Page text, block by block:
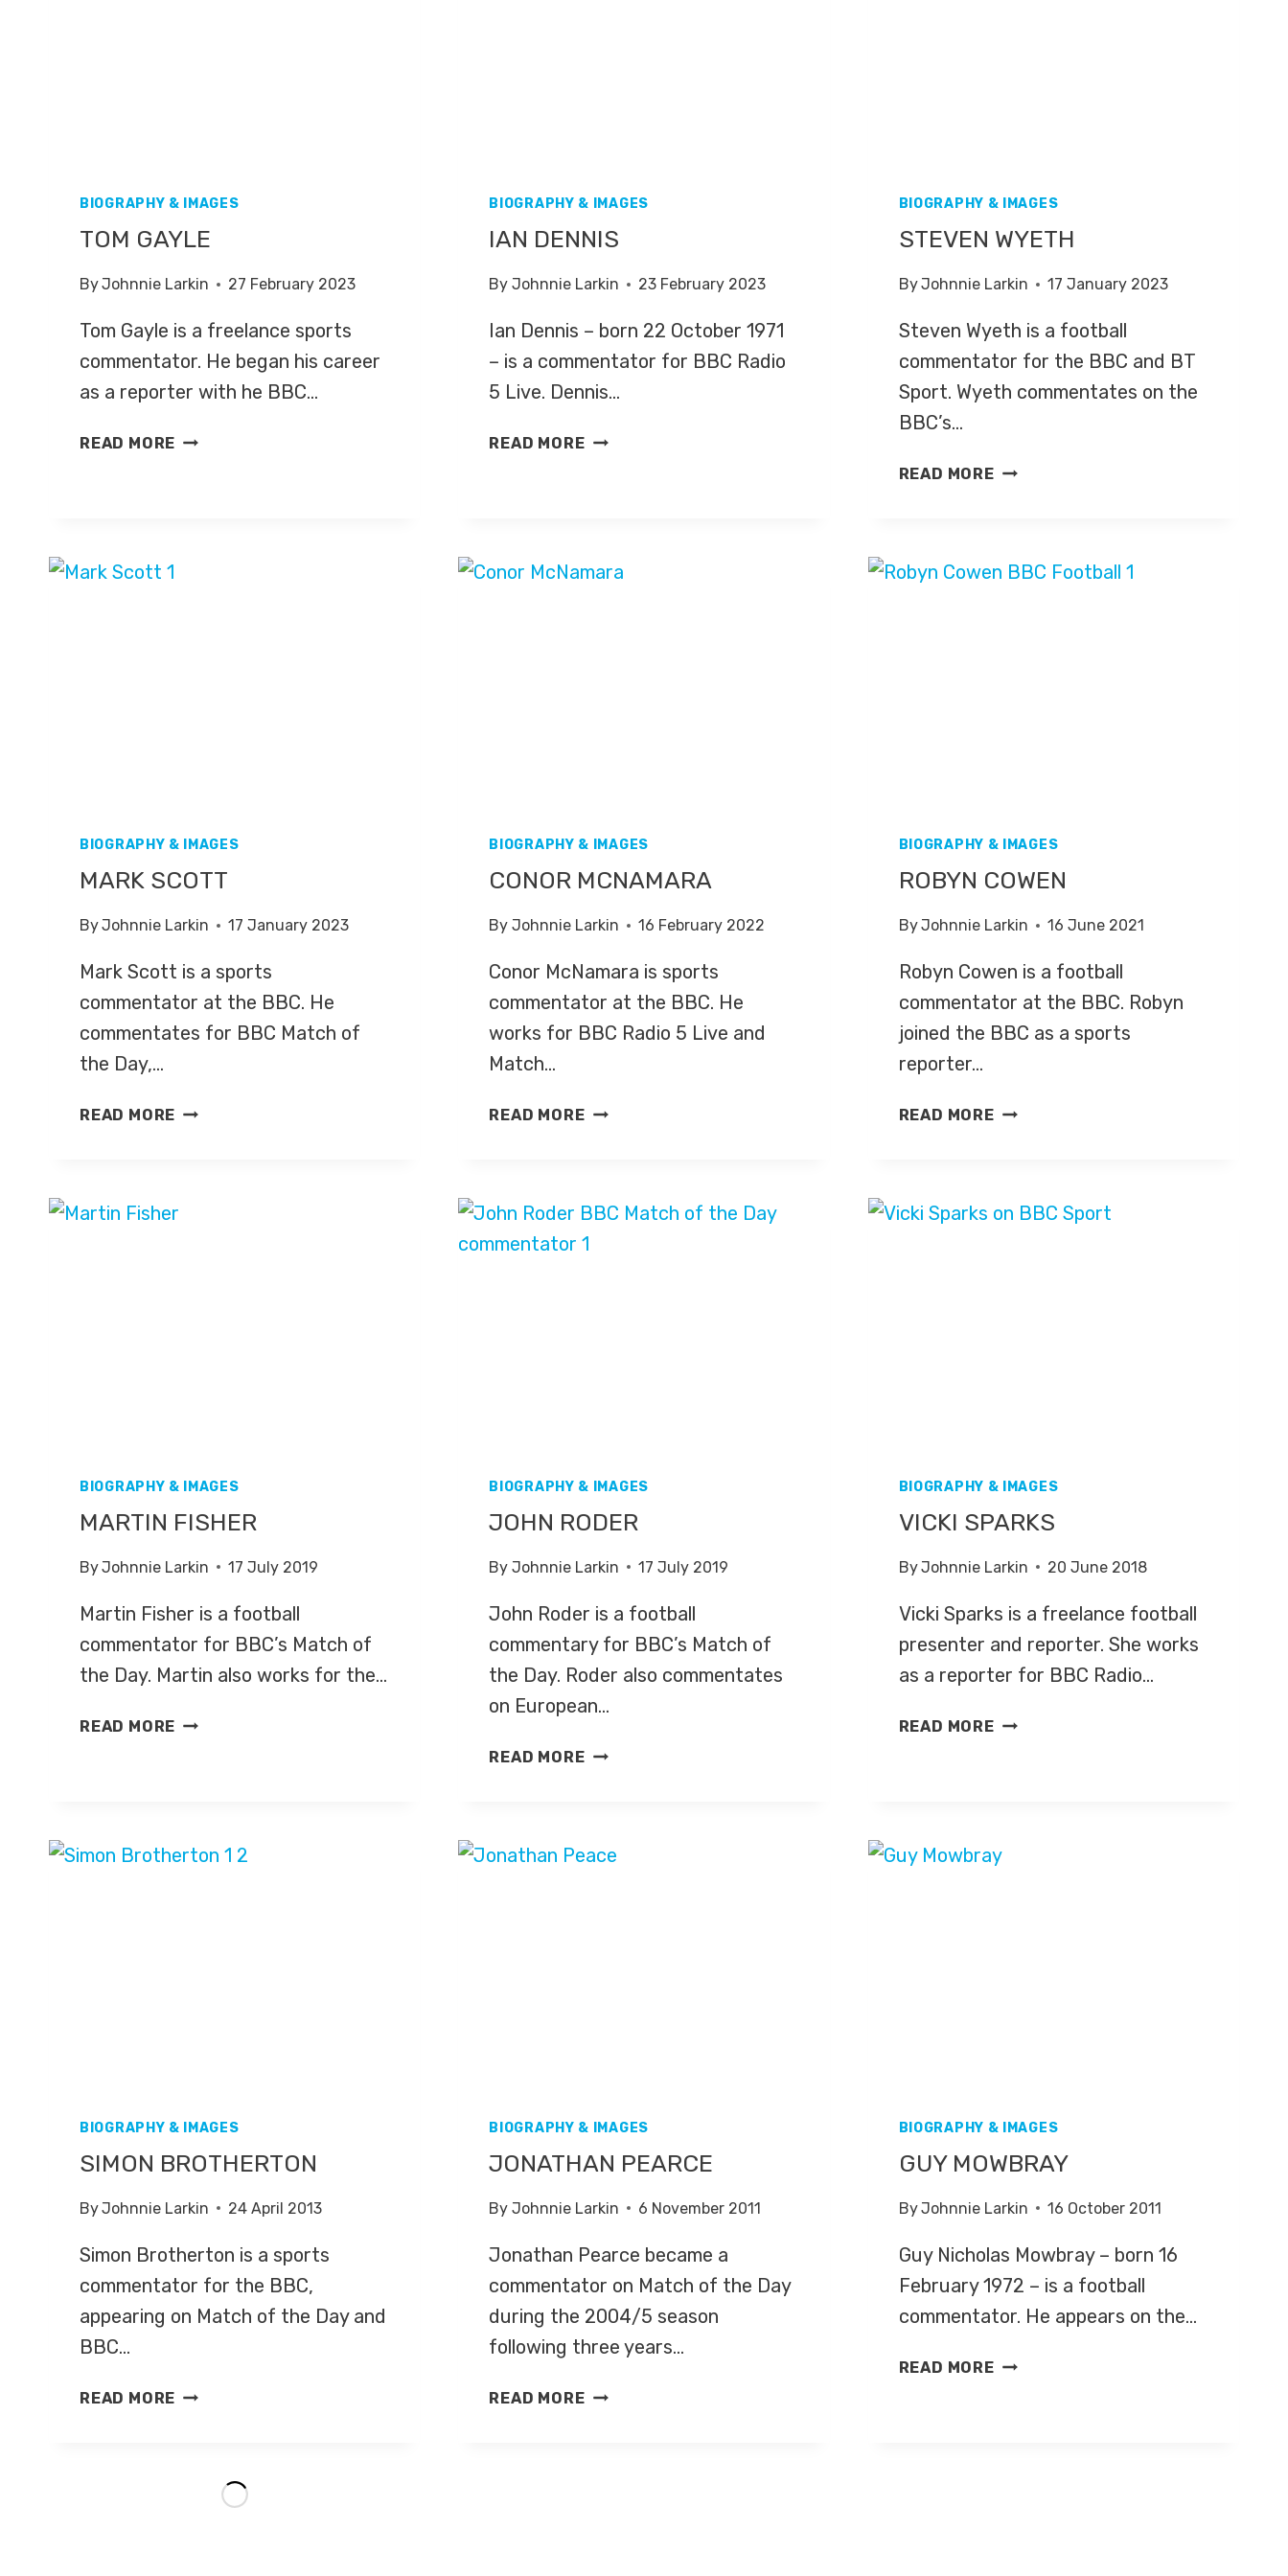
BIOGRAPHY & IMAGES
TOM GAYLE
ByJohnnie Larkin 27 February 2023
Tom Gayle is a freelance sports
commentator. He began his career
as a reporter with he BBC…
READ MORE TOM
BIOGRAPHY & IMAGES
IAN DENNIS
By Johnnie Larkin 23 February 2023
Ian Dennis – born 22 October 1971
– is a commentator for BBC Radio
5 Live. Dennis…
READ MOREIAN
BIOGRAPHY & IMAGES
STEVEN WYETH
ByJohnnie Larkin 17 January 2023
Steven Wyeth is a football
commentator for the BBC and BT
Sport. Wyeth commentates on the
BBC’s…
READ MORESTEVEN
BIOGRAPHY & IMAGES
MARK SCOTT
ByJohnnie Larkin 17 January 2023
Mark Scott is a sports
commentator at the BBC. He
commentates for BBC Match of
the Day,…
READ MORE MARK
BIOGRAPHY & IMAGES
CONOR MCNAMARA
By Johnnie Larkin 16 February 2022
Conor McNamara is sports
commentator at the BBC. He
works for BBC Radio 5 Live and
Match…
READ MORECONOR
BIOGRAPHY & IMAGES
ROBYN COWEN
ByJohnnie Larkin 16 June 2021
Robyn Cowen is a football
commentator at the BBC. Robyn
joined the BBC as a sports
reporter…
READ MOREROBYN
BIOGRAPHY & IMAGES
MARTIN FISHER
ByJohnnie Larkin 17 July 2019
Martin Fisher is a football
commentator for BBC’s Match of
the Day. Martin also works for the…
READ MORE MARTIN
BIOGRAPHY & IMAGES
JOHN RODER
By Johnnie Larkin 17 July 2019
John Roder is a football
commentary for BBC’s Match of
the Day. Roder also commentates
on European…
READ MOREJOHN
BIOGRAPHY & IMAGES
VICKI SPARKS
ByJohnnie Larkin 20 June 2018
Vicki Sparks is a freelance football
presenter and reporter. She works
as a reporter for BBC Radio…
READ MOREVICKI
BIOGRAPHY & IMAGES
SIMON BROTHERTON
ByJohnnie Larkin 24 April 2013
Simon Brotherton is a sports
commentator for the BBC,
appearing on Match of the Day and
BBC…
READ MORE SIMON
BIOGRAPHY & IMAGES
JONATHAN PEARCE
By Johnnie Larkin 6 November 2011
Jonathan Pearce became a
commentator on Match of the Day
during the 2004/5 season
following three years…
READ MOREJONATHAN
BIOGRAPHY & IMAGES
GUY MOWBRAY
ByJohnnie Larkin 16 October 2011
Guy Nicholas Mowbray – born 16
February 1972 – is a football
commentator. He appears on the…
READ MOREGUY